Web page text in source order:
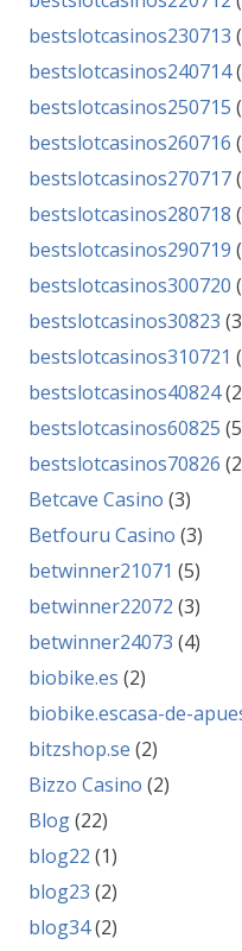
bestslotcasinos230713
bestslotcasinos240714
bestslotcasinos250715
bestslotcasinos260716
bestslotcasinos270717
bestslotcasinos280718
bestslotcasinos290719
bestslotcasinos300720
bestslotcasinos30823
bestslotcasinos310721
bestslotcasinos40824
bestslotcasinos60825
bestslotcasinos70826
Betcave Casino (3)
Betfouru Casino (3)
betwinner21071 (5)
betwinner22072 (3)
betwinner24073 (4)
biobike.es (2)
biobike.escasa-de-
bitzshop.se (2)
Bizzo Casino (2)
Blog(22)
blog22 (1)
blog23 (2)
blog34(2)